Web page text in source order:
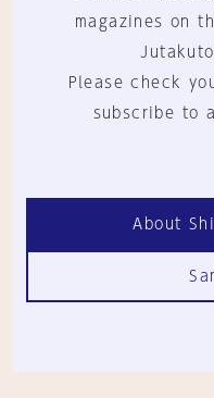
magazines on
Please check
subscribe to
About